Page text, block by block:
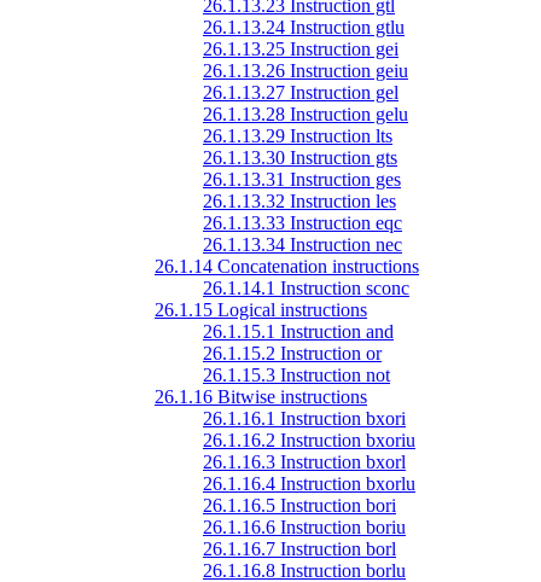
26.1.13.23 Instruction gtl
26.1.13.24 Instruction gtlu
26.1.13.25 Instruction gei
26.1.13.26 Instruction geiu
26.1.13.27 Instruction gel
26.1.13.28 Instruction gelu
26.1.13.29 Instruction lts
26.1.13.30 Instruction gts
26.1.13.31 Instruction ges
26.1.13.32 Instruction les
26.1.13.33 Instruction eqc
26.1.13.34 Instruction nec
26.1.14 Concatenation instructions
26.1.14.1 Instruction sconc
26.1.15 Logical instructions
26.1.15.1 Instruction and
26.1.15.2 Instruction or
26.1.15.3 Instruction not
26.1.16 Bitwise instructions
26.1.16.1 Instruction bxori
26.1.16.2 Instruction bxoriu
26.1.16.3 Instruction bxorl
26.1.16.4 Instruction bxorlu
26.1.16.5 Instruction bori
26.1.16.6 Instruction boriu
26.1.16.7 Instruction borl
26.1.16.8 Instruction borlu